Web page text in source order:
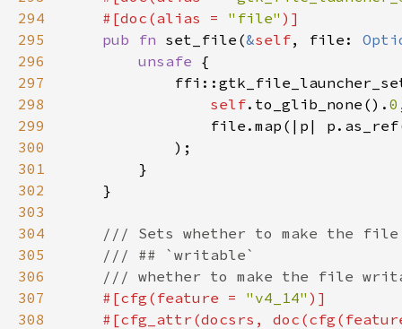
294
    #[doc(alias =
"file"
295
pub fn set_file(&self, file:
296
unsafe
297
298
self.to_glib_none(). 0
299
file.map(|p|
300
301
302
303
304
305
306
307
#[cfg(feature = "v4_14"
308
#[cfg_attr(docsrs,